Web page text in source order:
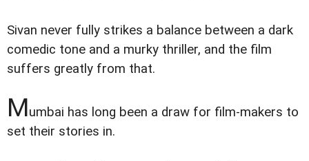
Sivan never fully strikes a balance between a dark
comedic tone and a murky thriller, and the film
suffers greatly from that.
Mumbai has long been a draw for film-makers to
set their stories in.